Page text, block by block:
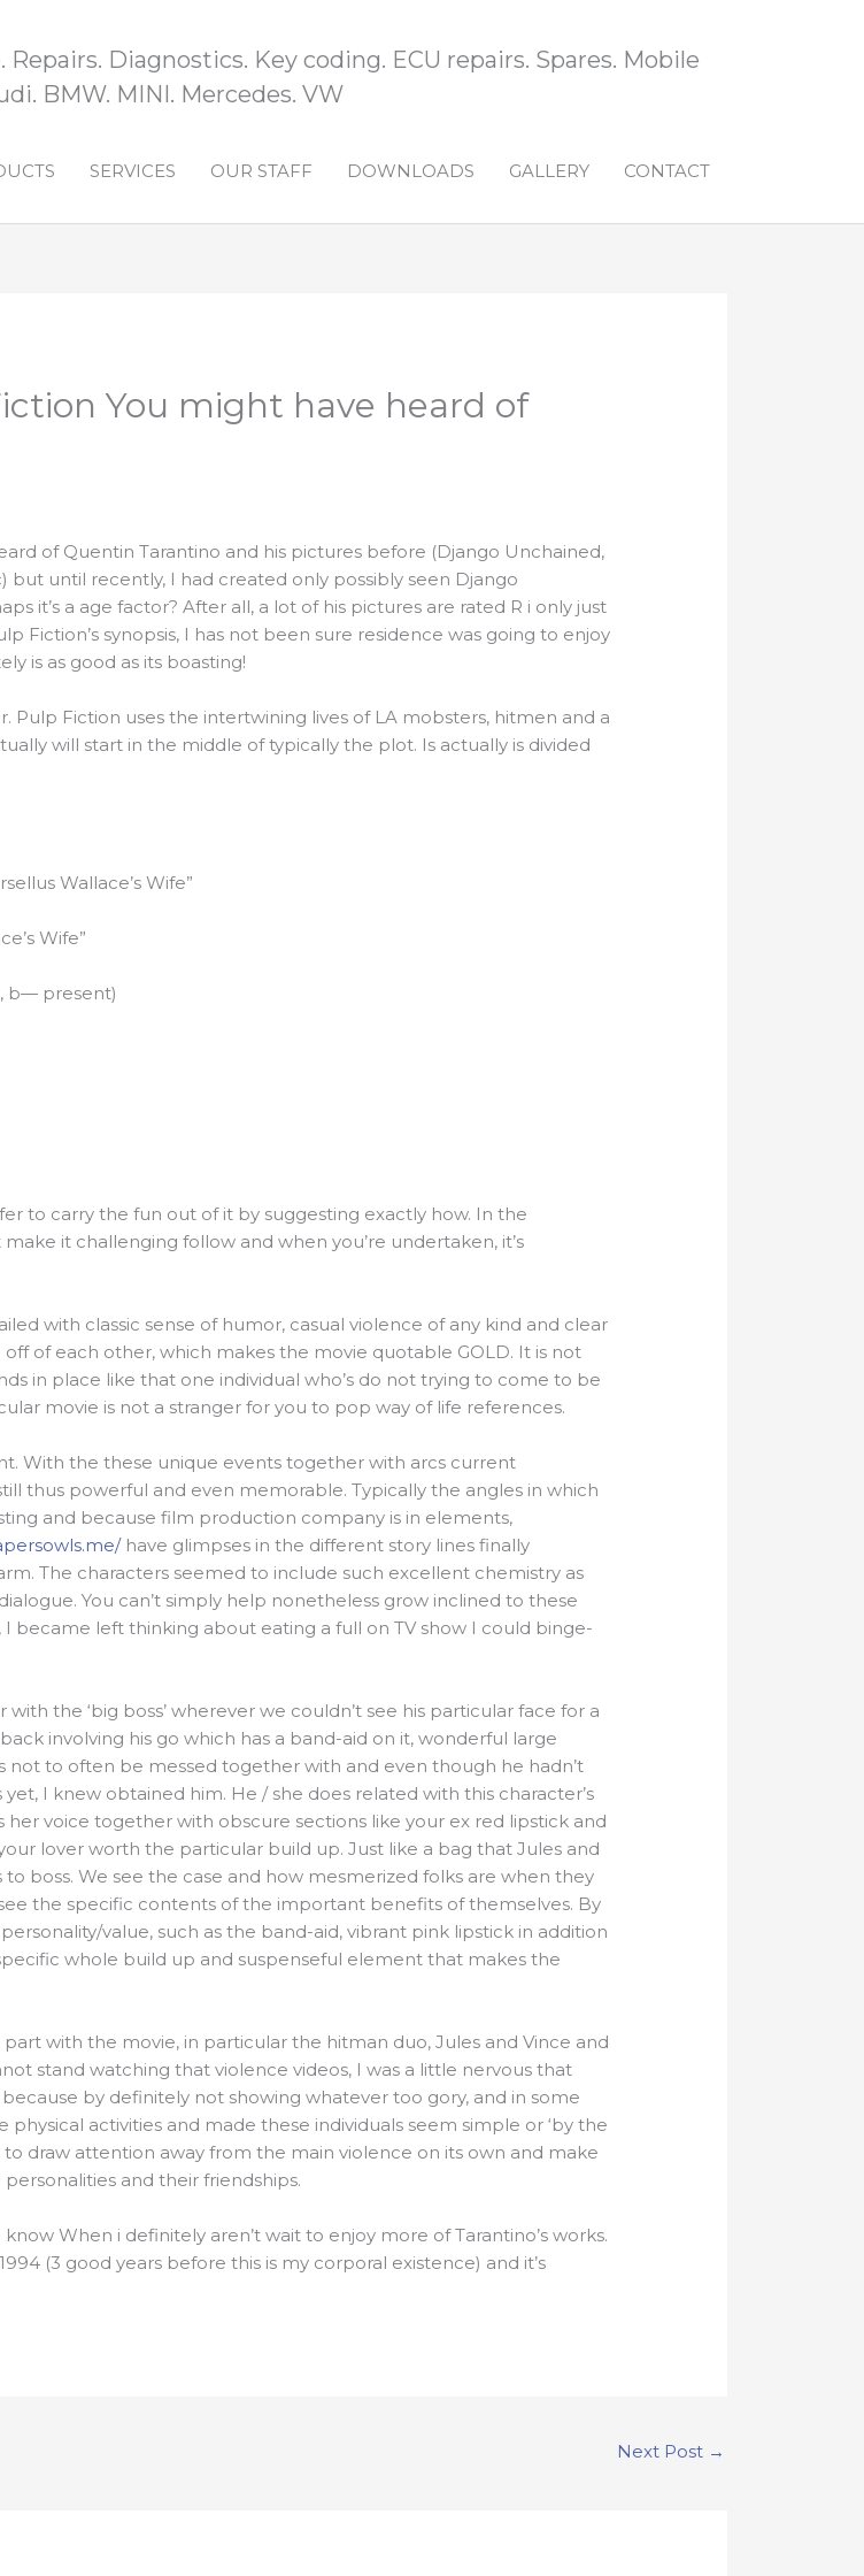
Diagnostics. Key coding. ECU repairs. Spares. Mobile
BMW. MINI. Mercedes. VW
SERVICES OUR STAFF DOWNLOADS GALLERY CONTACT
You might have heard of
of Quentin Tarantino and his pictures before (Django Unchained,
but until recently, I had created only possibly seen Django
it’s a age factor? After all, a lot of his pictures are rated R i only just
Fiction’s synopsis, I has not been sure residence was going to enjoy
is as good as its boasting!
Pulp Fiction uses the intertwining lives of LA mobsters, hitmen and a
will start in the middle of typically the plot. Is actually is divided
Wallace’s Wife”
Wife”
b— present)
to carry the fun out of it by suggesting exactly how. In the
it challenging follow and when you’re undertaken, it’s
with classic sense of humor, casual violence of any kind and clear
of each other, which makes the movie quotable GOLD. It is not
in place like that one individual who’s do not trying to come to be
movie is not a stranger for you to pop way of life references.
With the these unique events together with arcs current
thus powerful and even memorable. Typically the angles in which
and because film production company is in elements,
have glimpses in the different story lines finally
The characters seemed to include such excellent chemistry as
You can’t simply help nonetheless grow inclined to these
became left thinking about eating a full on TV show I could binge-
the ‘big boss’ wherever we couldn’t see his particular face for a
involving his go which has a band-aid on it, wonderful large
not to often be messed together with and even though he hadn’t
I knew obtained him. He / she does related with this character’s
voice together with obscure sections like your ex red lipstick and
lover worth the particular build up. Just like a bag that Jules and
boss. We see the case and how mesmerized folks are when they
the specific contents of the important benefits of themselves. By
value, such as the band-aid, vibrant pink lipstick in addition
whole build up and suspenseful element that makes the
with the movie, in particular the hitman duo, Jules and Vince and
stand watching that violence videos, I was a little nervous that
by definitely not showing whatever too gory, and in some
activities and made these individuals seem simple or ‘by the
to draw attention away from the main violence on its own and make
and their friendships.
When i definitely aren’t wait to enjoy more of Tarantino’s works.
(3 good years before this is my corporal existence) and it’s
Next Post →